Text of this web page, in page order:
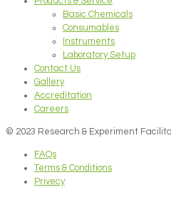
Basic Chemicals
Consumables
Instruments
Laboratory Setup
Contact Us
Gallery
Accreditation
Careers
© 2023 Research & Experiment
FAQs
Terms & Conditions
Privecy